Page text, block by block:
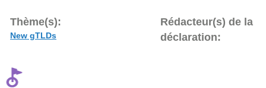
Thème(s):
New gTLDs
Rédacteur(s) de la
déclaration: